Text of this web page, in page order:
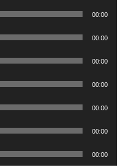
00:00
00:00
00:00
00:00
00:00
00:00
00:00